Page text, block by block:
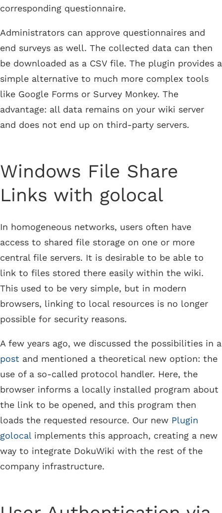
corresponding questionnaire.
Administrators can approve questionnaires and
end surveys as well. The collected data can then
be downloaded as a CSV file. The plugin provides a
simple alternative to much more complex tools
like Google Forms or Survey Monkey. The
advantage: all data remains on your wiki server
and does not end up on third-party servers.
Windows File Share
Links with golocal
In homogeneous networks, users often have
access to shared file storage on one or more
central file servers. It is desirable to be able to
link to files stored there easily within the wiki.
This used to be very simple, but in modern
browsers, linking to local resources is no longer
possible for security reasons.
A few years ago, we discussed the possibilities in a
post and mentioned a theoretical new option: the
use of a so-called protocol handler. Here, the
browser informs a locally installed program about
the link to be opened, and this program then
loads the requested resource. Our new Plugin
golocal implements this approach, creating a new
way to integrate DokuWiki with the rest of the
company infrastructure.